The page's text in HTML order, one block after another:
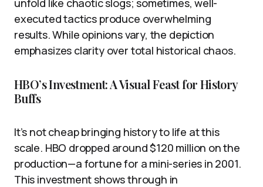
executed tactics produce overwhelming
results. While opinions vary, the depiction
emphasizes clarity over total historical chaos.
HBO’s Investment: A Visual Feast for History
Buffs
It’s not cheap bringing history to life at this
scale. HBO dropped around $120 million on the
production—a fortune for a mini-series in 2001.
This investment shows through in